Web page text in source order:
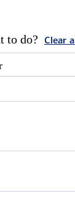
to do? Clear all